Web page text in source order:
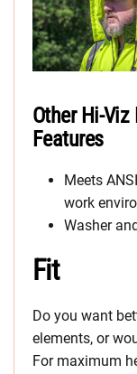
Other Hi-
Features
Meets
work
Washer
Fit
Do you want
elements, or
For maximum